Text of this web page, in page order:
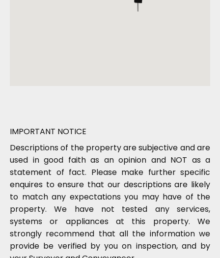
IMPORTANT NOTICE
Descriptions of the property are subjective and are
used in good faith as an opinion and NOT as a
statement of fact. Please make further specific
enquires to ensure that our descriptions are likely
to match any expectations you may have of the
property. We have not tested any services,
systems or appliances at this property. We
strongly recommend that all the information we
provide be verified by you on inspection, and by